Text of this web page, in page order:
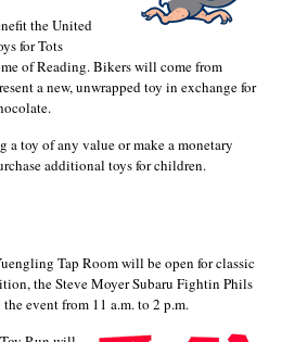
the United
for Tots
of Reading. Bikers will come from
a new, unwrapped toy in exchange for
a toy of any value or make a monetary
additional toys for children.
Tap Room will be open for classic
the Steve Moyer Subaru Fightin Phils
event from 11 a.m. to 2 p.m.